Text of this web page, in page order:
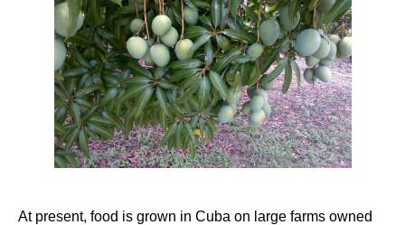
At present, food is grown in Cuba on large farms owned